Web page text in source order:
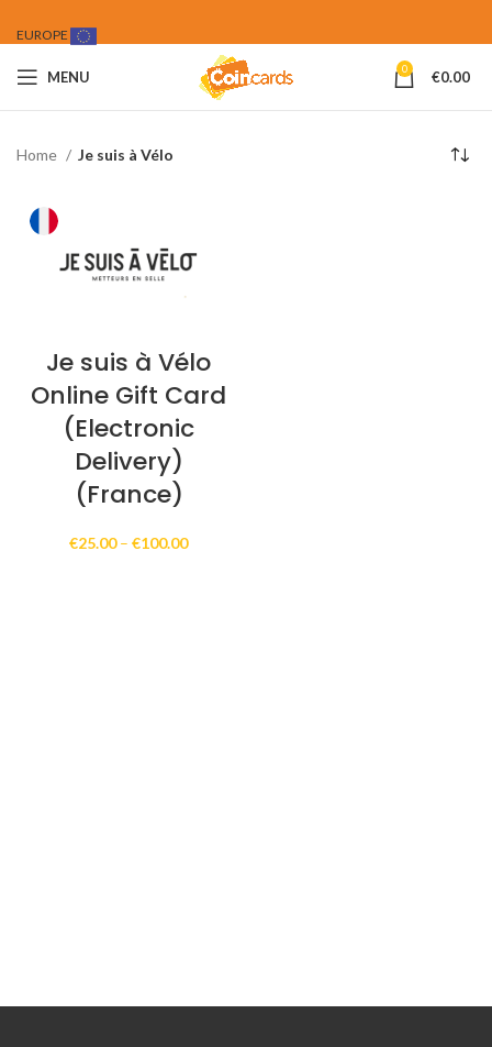
EUROPE
MENU 0 €0.00
Home Je suis à Vélo
Je suis à Vélo
Online Gift Card
(Electronic
Delivery)
(France)
€25.00 – €100.00Price